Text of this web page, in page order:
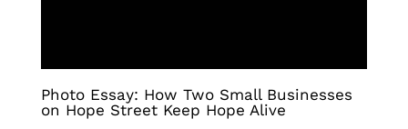
Photo Essay: How Two Small Businesses
on Hope Street Keep Hope Alive